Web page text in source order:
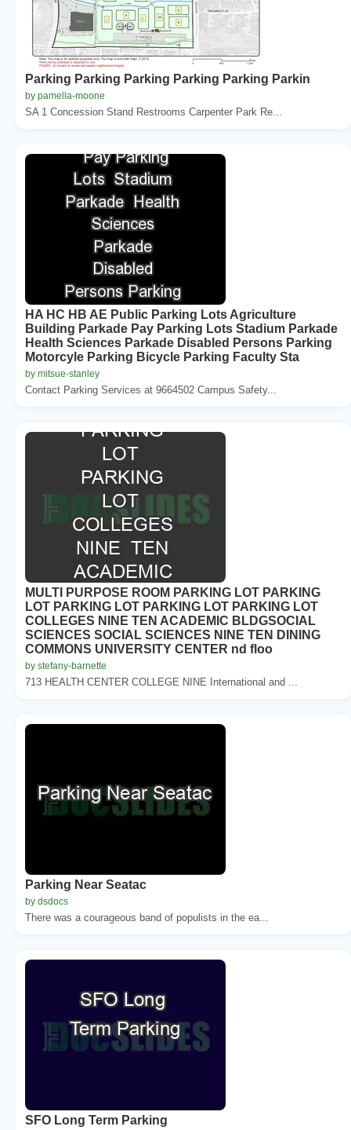
Parking Parking Parking Parking Parking Parkin
by pamella-moone
SA 1 Concession Stand Restrooms Carpenter Park Re...
HA HC HB AE Public Parking Lots Agriculture
Building Parkade Pay Parking Lots Stadium Parkade
Health Sciences Parkade Disabled Persons Parking
Motorcyle Parking Bicycle Parking Faculty Sta
by mitsue-stanley
Contact Parking Services at 9664502 Campus Safety...
MULTI PURPOSE ROOM PARKING LOT PARKING
LOT PARKING LOT PARKING LOT PARKING LOT
COLLEGES NINE TEN ACADEMIC BLDGSOCIAL
SCIENCES SOCIAL SCIENCES NINE TEN DINING
COMMONS UNIVERSITY CENTER nd floo
by stefany-barnette
713 HEALTH CENTER COLLEGE NINE International and ...
Parking Near Seatac
by dsdocs
There was a courageous band of populists in the ea...
SFO Long Term Parking